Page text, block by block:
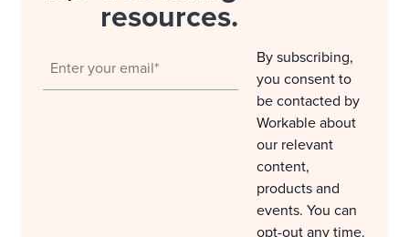
resources.
By subscribing,
you consent to
be contacted by
Workable about
our relevant
content,
products and
events. You can
opt-out any time.